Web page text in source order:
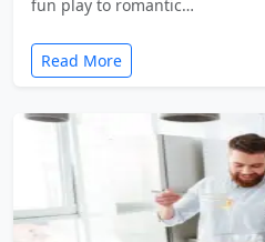
fun play to romantic…
Read More